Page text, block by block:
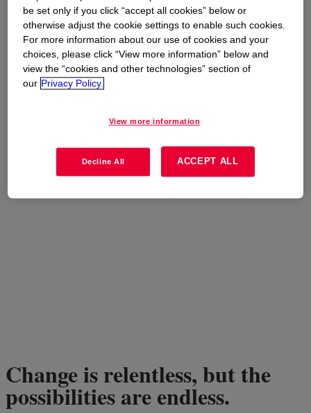
Infrastructure
Change is relentless, but the
possibilities are endless.
be set only if you click “accept all cookies” below or
otherwise adjust the cookie settings to enable such cookies.
For more information about our use of cookies and your
choices, please click “View more information” below and
view the “cookies and other technologies” section of
our Privacy Policy.
View more information
Decline All ACCEPT ALL